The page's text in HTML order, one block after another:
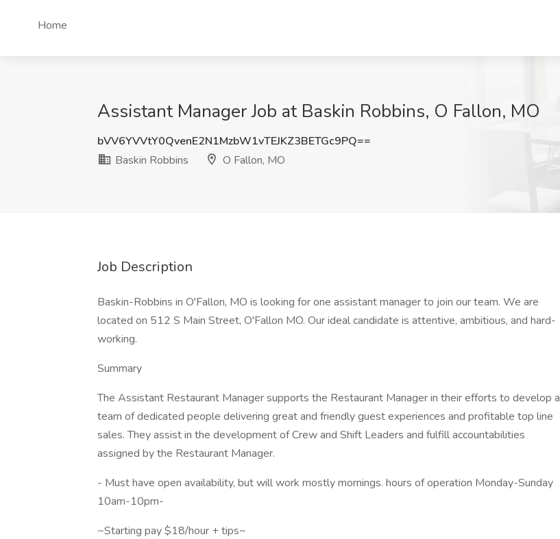
Home
Assistant Manager Job at Baskin Robbins, O Fallon, MO
bVV6YVVtY0QvenE2N1MzbW1vTEJKZ3BETGc9PQ==
Baskin Robbins
O Fallon, MO
Job Description
Baskin-Robbins in O'Fallon, MO is looking for one assistant manager to join our team. We are
located on 512 S Main Street, O'Fallon MO. Our ideal candidate is attentive, ambitious, and hard-
working.
Summary
The Assistant Restaurant Manager supports the Restaurant Manager in their efforts to develop a
team of dedicated people delivering great and friendly guest experiences and profitable top line
sales. They assist in the development of Crew and Shift Leaders and fulfill accountabilities
assigned by the Restaurant Manager.
- Must have open availability, but will work mostly mornings. hours of operation Monday-Sunday
10am-10pm-
~Starting pay $18/hour + tips~